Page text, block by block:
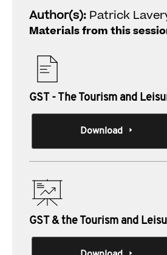
Author(s): Patrick
Materials from this
GST - The Tourism and
Download
GST & the Tourism and